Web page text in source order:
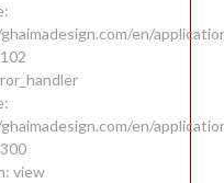
en/
en/
view